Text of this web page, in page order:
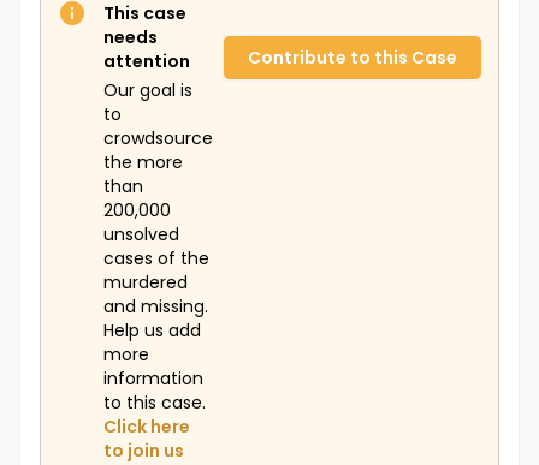
This case
needs
attention
Our goal is
to
crowdsource
the more
than
200,000
unsolved
cases of the
murdered
and missing.
Help us add
more
information
to this case.
Click here
to join us
Contribute to this Case